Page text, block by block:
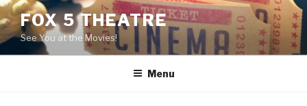
Skip
to
content
FOX 5 THEATRE
See You at the Movies!
Menu